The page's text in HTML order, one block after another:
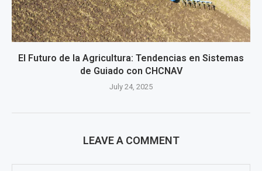
El Futuro de la Agricultura: Tendencias en Sistemas
de Guiado con CHCNAV
July 24, 2025
LEAVE A COMMENT